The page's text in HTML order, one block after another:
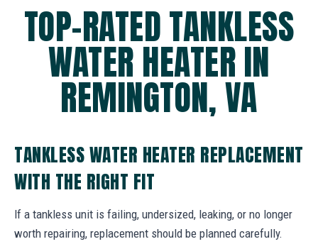
TOP-RATED TANKLESS
WATER HEATER IN
REMINGTON, VA
TANKLESS WATER HEATER REPLACEMENT
WITH THE RIGHT FIT
If a tankless unit is failing, undersized, leaking, or no longer
worth repairing, replacement should be planned carefully.